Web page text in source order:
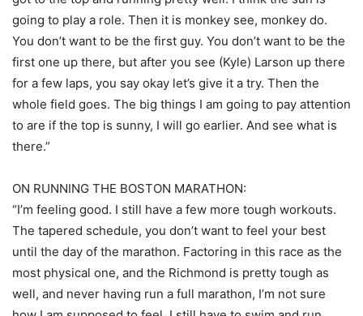
going to play a role. Then it is monkey see, monkey do.
You don’t want to be the first guy. You don’t want to be the
first one up there, but after you see (Kyle) Larson up there
for a few laps, you say okay let’s give it a try. Then the
whole field goes. The big things I am going to pay attention
to are if the top is sunny, I will go earlier. And see what is
there.”
ON RUNNING THE BOSTON MARATHON:
“I’m feeling good. I still have a few more tough workouts.
The tapered schedule, you don’t want to feel your best
until the day of the marathon. Factoring in this race as the
most physical one, and the Richmond is pretty tough as
well, and never having run a full marathon, I’m not sure